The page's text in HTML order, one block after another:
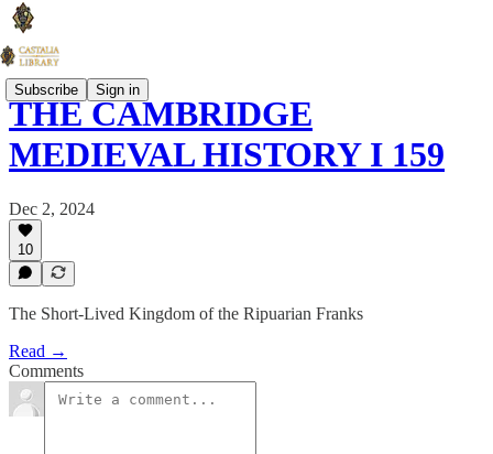
Subscribe Sign in
THE CAMBRIDGE
MEDIEVAL HISTORY I 159
Dec 2, 2024
10
The Short-Lived Kingdom of the Ripuarian Franks
Read →
Comments